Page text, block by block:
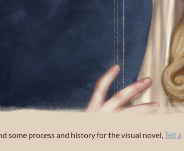
some process and history for the visual novel,Tell a